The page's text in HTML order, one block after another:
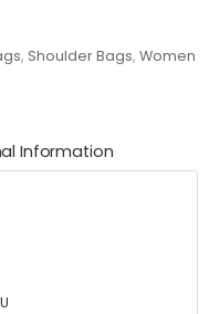
, Shoulder Bags,Women
Information